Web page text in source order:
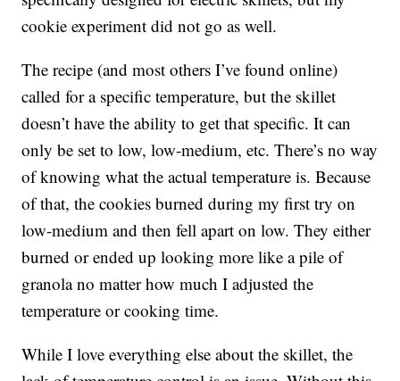
cookie experiment did not go as well.
The recipe (and most others I’ve found online)
called for a specific temperature, but the skillet
doesn’t have the ability to get that specific. It can
only be set to low, low-medium, etc. There’s no way
of knowing what the actual temperature is. Because
of that, the cookies burned during my first try on
low-medium and then fell apart on low. They either
burned or ended up looking more like a pile of
granola no matter how much I adjusted the
temperature or cooking time.
While I love everything else about the skillet, the